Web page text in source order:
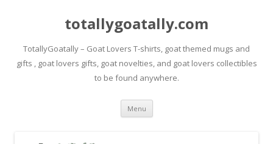
totallygoatally.com
TotallyGoatally – Goat Lovers T-shirts, goat themed mugs and
gifts , goat lovers gifts, goat novelties, and goat lovers collectibles
to be found anywhere.
Menu Skip
content